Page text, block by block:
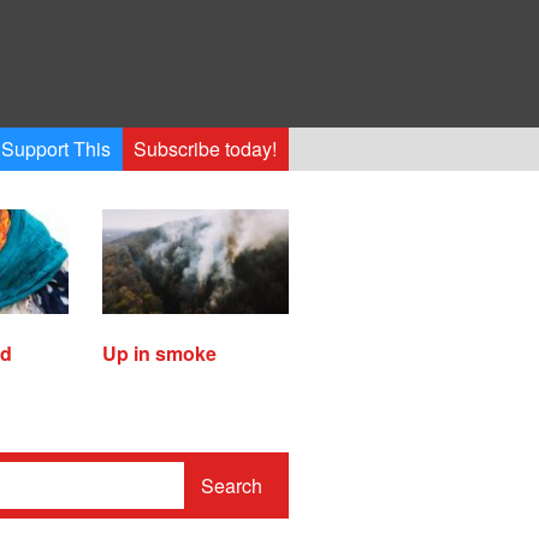
Support This Subscribe today!
Up in smoke
Search